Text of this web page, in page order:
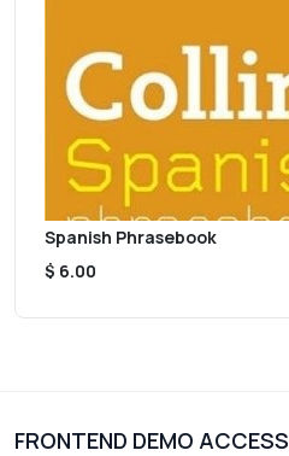
Spanish Phrasebook
$ 6.00
FRONTEND DEMO ACCESS